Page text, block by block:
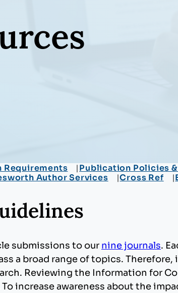
Requirements Publication Policies
Author Services Cross Ref
submissions to our nine journals.
a broad range of topics.
Reviewing the Information for
increase awareness about the